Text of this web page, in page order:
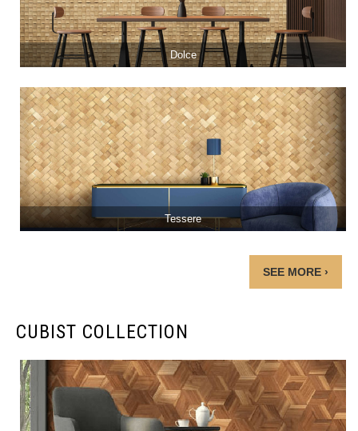
Dolce
Tessere
SEE MORE ›
CUBIST COLLECTION